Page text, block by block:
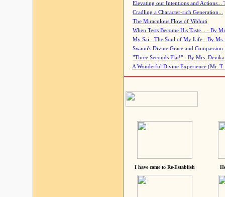
Elevating our Intentions and Actions...
Cradling a Character-rich Generation...
The Miraculous Flow of Vibhuti
When Tests Become His Taste... - By
My Sai - The Soul of My Life - By Ms.
Swami's Divine Grace and Compassion
"Three Seconds Flat!" - By Mrs. Devika
A Wonderful Divine Experience (Mr. T.
I have come to Re-Establish